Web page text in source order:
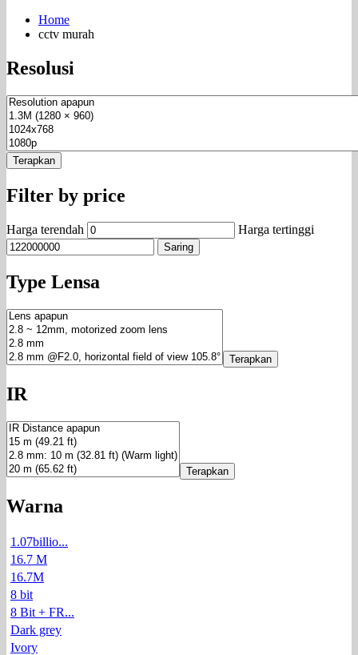
Home
cctv murah
Resolusi
Terapkan
Filter by price
Harga terendah Harga tertinggi
Saring
Type Lensa
Terapkan
IR
Terapkan
Warna
1.07billio...
16.7 M
16.7M
8 bit
8 Bit + FR...
Dark grey
Ivory